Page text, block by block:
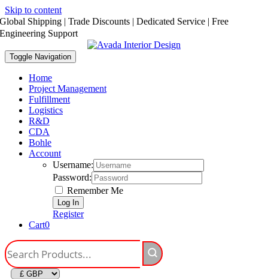
Skip to content
Global Shipping | Trade Discounts | Dedicated Service | Free
Engineering Support
Toggle Navigation
Home
Project Management
Fulfillment
Logistics
R&D
CDA
Bohle
Account
Username:
Password:
Remember Me
Register
Cart0